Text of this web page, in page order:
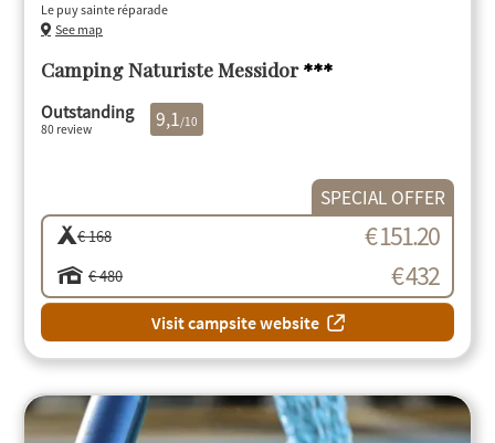
Camping Naturiste Messidor***
Le puy sainte réparade
See map
Outstanding
80 review 9,1/10
SPECIAL OFFER
€ 168 € 151.20
€ 480 € 432
Visit campsite website